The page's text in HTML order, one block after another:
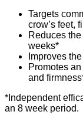
Targets
crow’s feet,
Reduces
weeks*
Improves
Promotes
and
*Independent
an 8 week period.